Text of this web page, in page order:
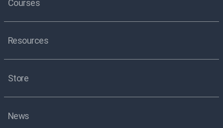
Courses
Resources
Store
News